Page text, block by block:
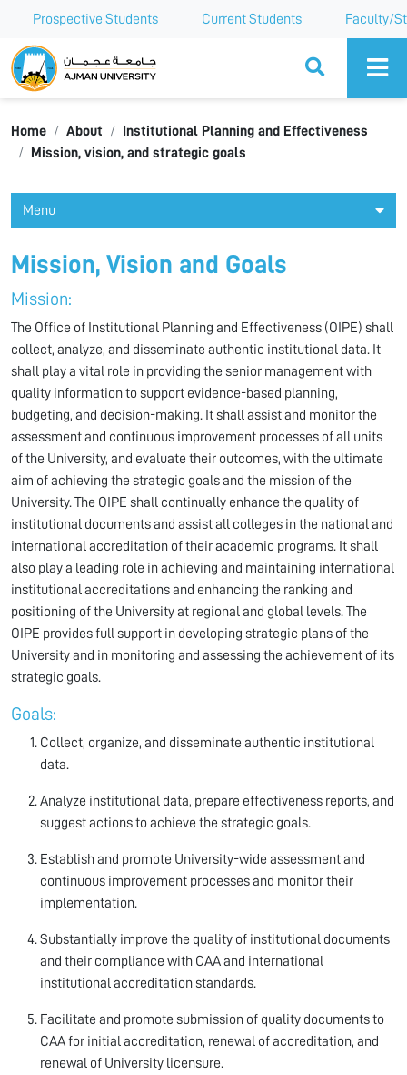
Prospective Students Current Students Faculty/
Ajman University
Home About
Institutional Planning and Effectiveness
Mission, vision, and strategic goals
Menu
Mission, Vision and Goals
Mission:
The Office of Institutional Planning and Effectiveness (OIPE) shall
collect, analyze, and disseminate authentic institutional data. It
shall play a vital role in providing the senior management with
quality information to support evidence-based planning,
budgeting, and decision-making. It shall assist and monitor the
assessment and continuous improvement processes of all units
of the University, and evaluate their outcomes, with the ultimate
aim of achieving the strategic goals and the mission of the
University. The OIPE shall continually enhance the quality of
institutional documents and assist all colleges in the national and
international accreditation of their academic programs. It shall
also play a leading role in achieving and maintaining international
institutional accreditations and enhancing the ranking and
positioning of the University at regional and global levels. The
OIPE provides full support in developing strategic plans of the
University and in monitoring and assessing the achievement of its
strategic goals.
Goals:
Collect, organize, and disseminate authentic institutional
data.
Analyze institutional data, prepare effectiveness reports, and
suggest actions to achieve the strategic goals.
Establish and promote University-wide assessment and
continuous improvement processes and monitor their
implementation.
Substantially improve the quality of institutional documents
and their compliance with CAA and international
institutional accreditation standards.
Facilitate and promote submission of quality documents to
CAA for initial accreditation, renewal of accreditation, and
renewal of University licensure.